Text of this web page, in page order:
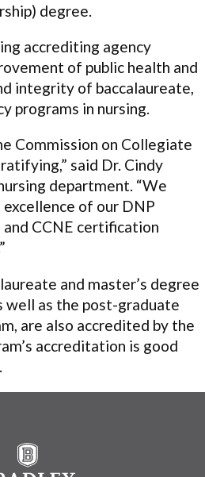
degree.
accrediting agency
of public health and
integrity of baccalaureate,
programs in nursing.
Commission on Collegiate
said Dr. Cindy
department. “We
of our DNP
CCNE certification
and master’s degree
well as the post-graduate
are also accredited by the
accreditation is good